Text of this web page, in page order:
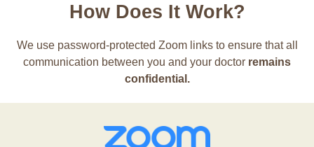
How Does It Work?
We use password-protected Zoom links to ensure that all
communication between you and your doctor remains
confidential.